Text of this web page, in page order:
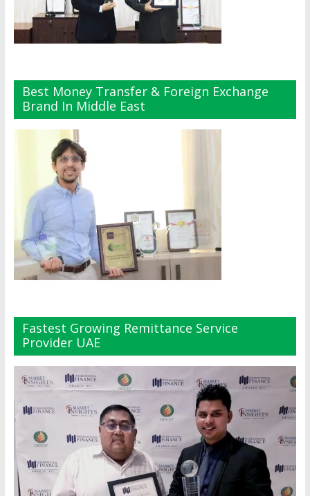
Best Money Transfer & Foreign Exchange
Brand In Middle East
Fastest Growing Remittance Service
Provider UAE